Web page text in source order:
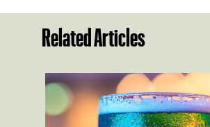
Related Articles